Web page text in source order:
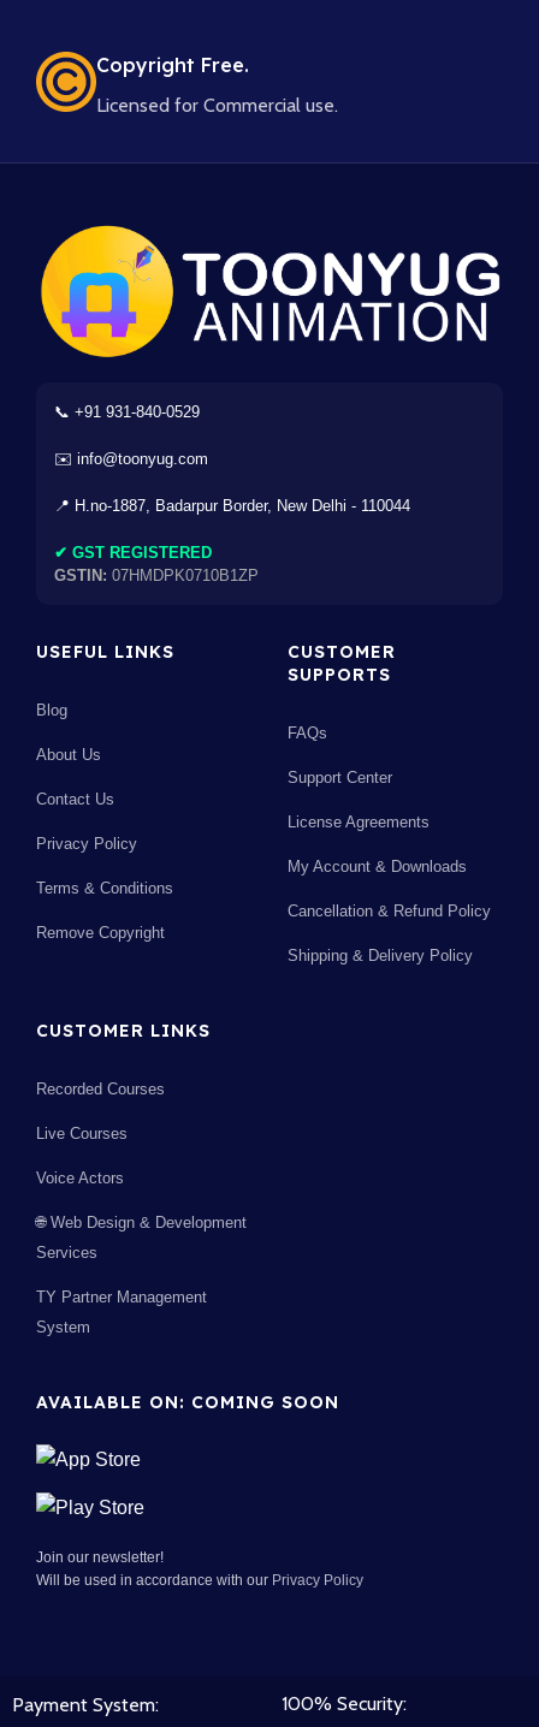
Copyright Free.
Licensed for Commercial use.
📞 +91 931-840-0529
✉️ info@toonyug.com
📍 H.no-1887, Badarpur Border, New Delhi - 110044
✔ GST REGISTERED
GSTIN: 07HMDPK0710B1ZP
USEFUL LINKS
Blog
About Us
Contact Us
Privacy Policy
Terms & Conditions
Remove Copyright
CUSTOMER
SUPPORTS
FAQs
Support Center
License Agreements
My Account & Downloads
Cancellation & Refund Policy
Shipping & Delivery Policy
CUSTOMER LINKS
Recorded Courses
Live Courses
Voice Actors
🌐 Web Design & Development
Services
TY Partner Management
System
AVAILABLE ON: COMING SOON
Join our newsletter!
Will be used in accordance with our Privacy Policy
Payment System: 100% Security: